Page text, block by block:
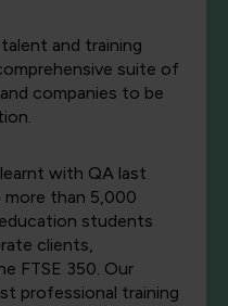
and training
suite of
companies to be
with QA last
more than 5,000
students
clients,
FTSE 350. Our
professional training